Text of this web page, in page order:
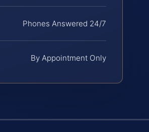
Phones Answered 24/7
By Appointment Only